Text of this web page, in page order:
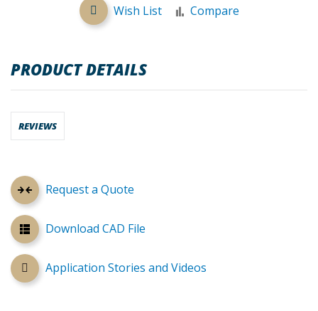
Wish List Compare
Request a Quote
Download CAD File
Application Stories and Videos
PRODUCT DETAILS
REVIEWS